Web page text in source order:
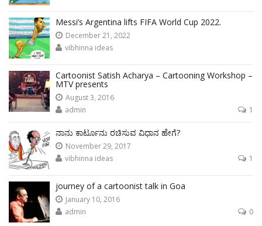
Messi’s Argentina lifts FIFA World Cup 2022.
December 21, 2022
vibhinna ideas
Cartoonist Satish Acharya – Cartooning Workshop –
MTV presents
August 3, 2016
admin
1
ನಾನು ಕಾರ್ಟೂನು ರಚಿಸುವ ವಿಧಾನ ಹೇಗೆ?
November 29, 2017
vibhinna ideas
1
journey of a cartoonist talk in Goa
January 10, 2016
admin
0